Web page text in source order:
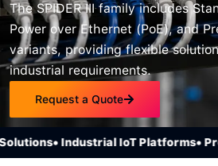
The SPIDER III family includes
Power over Ethernet (PoE), and
variants, providing flexible
industrial requirements.
Request a Quote
• Industrial IoT Platforms•